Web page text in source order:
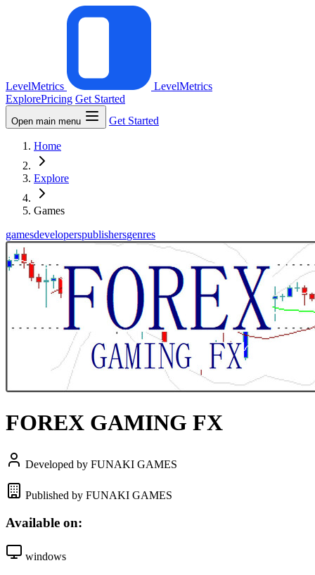
LevelMetrics
LevelMetrics
ExplorePricing Get Started
Open main menu Get Started
Home
Explore
Games
gamesdeveloperspublishersgenres
FOREX GAMING FX
Developed by FUNAKI GAMES
Published by FUNAKI GAMES
Available on:
windows